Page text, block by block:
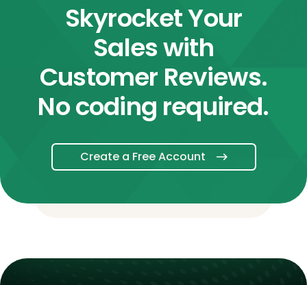
Skyrocket Your
Sales with
Customer Reviews.
No coding required.
Create a Free Account